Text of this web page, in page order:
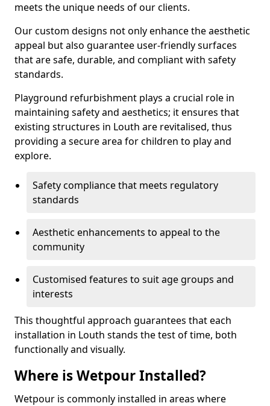
meets the unique needs of our clients.
Our custom designs not only enhance the aesthetic
appeal but also guarantee user-friendly surfaces
that are safe, durable, and compliant with safety
standards.
Playground refurbishment plays a crucial role in
maintaining safety and aesthetics; it ensures that
existing structures in Louth are revitalised, thus
providing a secure area for children to play and
explore.
Safety compliance that meets regulatory
standards
Aesthetic enhancements to appeal to the
community
Customised features to suit age groups and
interests
This thoughtful approach guarantees that each
installation in Louth stands the test of time, both
functionally and visually.
Where is Wetpour Installed?
Wetpour is commonly installed in areas where